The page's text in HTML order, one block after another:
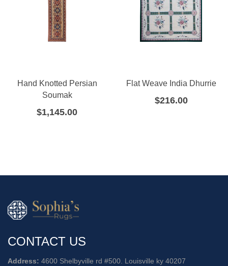
Hand Knotted Persian
Soumak
$1,145.00
Flat Weave India Dhurrie
$216.00
CONTACT US
Address: 4600 Shelbyville rd #500. Louisville ky 40207